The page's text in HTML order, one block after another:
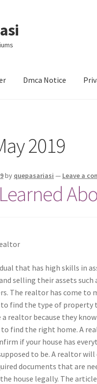
Dmca Notice
2019
by quepasariasi — Leave a
that has high skills in
selling their assets such
The realtor has come to
find the type of property
a realtor because they
to find the right home. A
if your house has
to be. A realtor
documents that are
house legally. The